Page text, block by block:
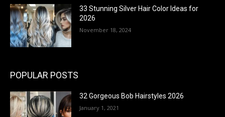
33 Stunning Silver Hair Color Ideas for
2026
November 18, 2024
POPULAR POSTS
32 Gorgeous Bob Hairstyles 2026
January 1, 2021